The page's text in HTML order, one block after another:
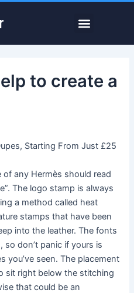
Menu
to create a
Starting From Just £25
any Hermès should read
The logo stamp is always
a method called heat
stamps that have been
into the leather. The fonts
so don’t panic if yours is
you’ve seen. The placement
sit right below the stitching
that could be an